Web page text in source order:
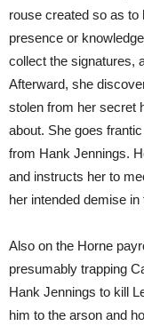
rouse created so as to
presence or
collect the signatures,
Afterward, she
stolen from her secret
about. She goes
from Hank Jennings.
and instructs her to
her intended demise in
Also on the Horne
presumably trapping
Hank Jennings to kill
him to the arson and